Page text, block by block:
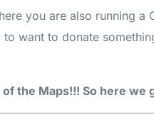
you are also running a
want to donate
the Maps!!! So here we